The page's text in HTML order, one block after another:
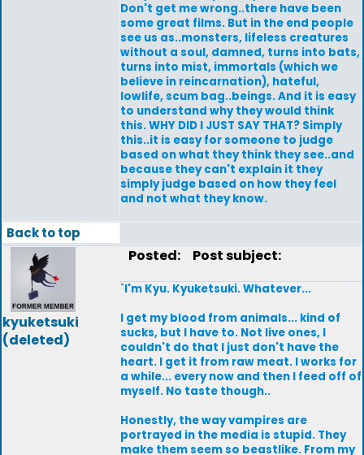
Don't get me wrong..there have been
some great films. But in the end people
see us as..monsters, lifeless creatures
without a soul, damned, turns into bats,
turns into mist, immortals (which we
believe in reincarnation), hateful,
lowlife, scum bag..beings. And it is easy
to understand why they would think
this. WHY DID I JUST SAY THAT? Simply
this..it is easy for someone to judge
based on what they think they see..and
because they can't explain it they
simply judge based on how they feel
and not what they know.
Back to top
kyuketsuki
(deleted)
Posted: Post subject:
`I'm Kyu. Kyuketsuki. Whatever...
I get my blood from animals... kind of
sucks, but I have to. Not live ones, I
couldn't do that I just don't have the
heart. I get it from raw meat. I works for
a while... every now and then I feed off of
myself. No taste though..
Honestly, the way vampires are
portrayed in the media is stupid. They
make them seem so beastlike. From my